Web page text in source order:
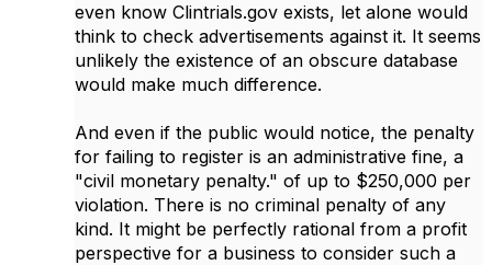
even know Clintrials.gov exists, let alone would
think to check advertisements against it. It seems
unlikely the existence of an obscure database
would make much difference.
And even if the public would notice, the penalty
for failing to register is an administrative fine, a
"civil monetary penalty." of up to $250,000 per
violation. There is no criminal penalty of any
kind. It might be perfectly rational from a profit
perspective for a business to consider such a